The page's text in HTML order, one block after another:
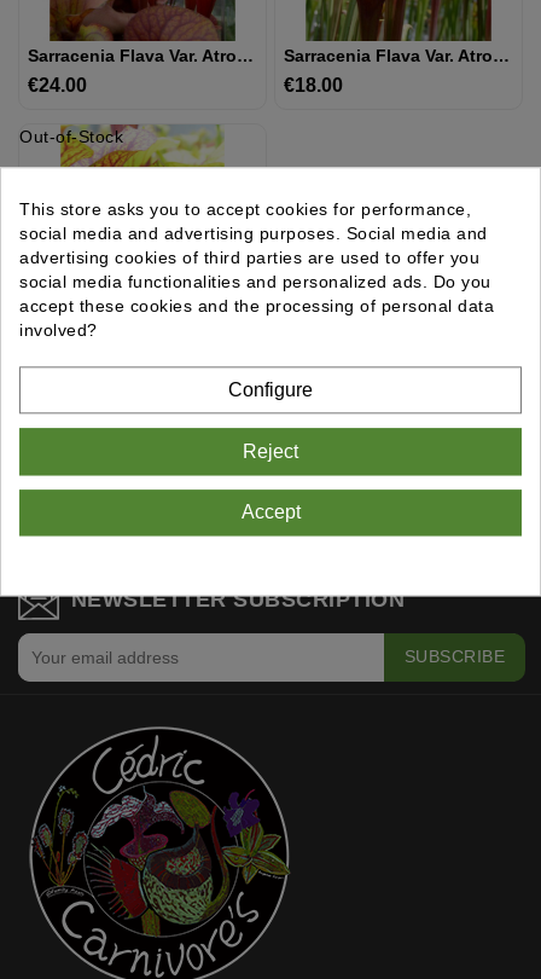
DARLINGTONIA
GRAINES
AUTRES
PLANTES
MATÉRIEL
ET
SUBSTRAT
GIFTS
Sarracenia Flava Var. Atropurpurea -- All Red
€24.00Price
Sarracenia Flava Var. Atropurpurea -- `Kimber Red Ruffles’ (DC)(F195,MK)
€18.00Price
Out-of-Stock
Sarracenia Flava Var. Atropurpurea -- All Red, Dark Lid,Apalachicola National Forest Park,,W,(F04,PW) (F145 MK)
€14.00Price
Showing 1-3 Of 3 Item(s)
NEWSLETTER SUBSCRIPTION
This store asks you to accept cookies for performance,
social media and advertising purposes. Social media and
advertising cookies of third parties are used to offer you
social media functionalities and personalized ads. Do you
accept these cookies and the processing of personal data
involved?
Configure
Reject
Accept